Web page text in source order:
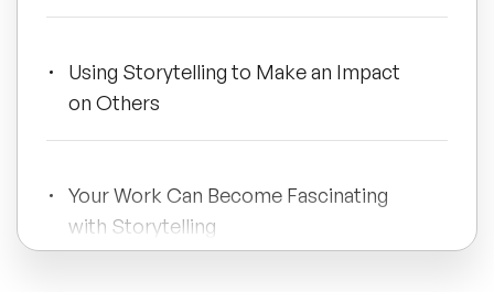
Trending Topics
🔥 ⁠⁠Celebrity Speakers
🔥 Creativity Speakers
Using Storytelling to Make an Impact
on Others
Your Work Can Become Fascinating
with Storytelling